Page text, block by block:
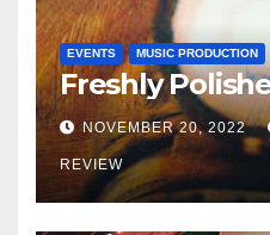
EVENTS MUSIC PRODUCTION
Freshly
NOVEMBER 20, 2022
REVIEW